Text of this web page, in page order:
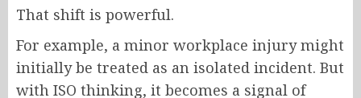
That shift is powerful.
For example, a minor workplace injury might
initially be treated as an isolated incident. But
with ISO thinking, it becomes a signal of